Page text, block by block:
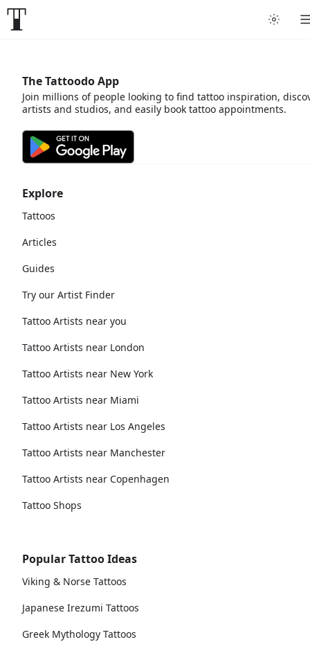
Explore
Tattoos
Articles
Guides
Try our Artist Finder
Tattoo Artists near you
Tattoo Artists near London
Tattoo Artists near New York
Tattoo Artists near Miami
Tattoo Artists near Los Angeles
Tattoo Artists near Manchester
Tattoo Artists near Copenhagen
Tattoo Shops
Popular Tattoo Ideas
Viking & Norse Tattoos
Japanese Irezumi Tattoos
Greek Mythology Tattoos
The Tattoodo App
Join millions of people looking to find tattoo inspiration,
artists and studios, and easily book tattoo appointments.